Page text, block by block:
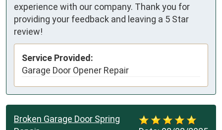
experience with our company. Thank you for
providing your feedback and leaving a 5 Star
review!
Service Provided:
Garage Door Opener Repair
Broken Garage Door Spring